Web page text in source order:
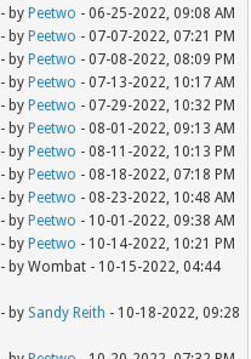
- by Peetwo - 06-25-2022, 09:08 AM
- by Peetwo - 07-07-2022, 07:21 PM
- by Peetwo - 07-08-2022, 08:09 PM
- by Peetwo - 07-13-2022, 10:17 AM
- by Peetwo - 07-29-2022, 10:32 PM
- by Peetwo - 08-01-2022, 09:13 AM
- by Peetwo - 08-11-2022, 10:13 PM
- by Peetwo - 08-18-2022, 07:18 PM
- by Peetwo - 08-23-2022, 10:48 AM
- by Peetwo - 10-01-2022, 09:38 AM
- by Peetwo - 10-14-2022, 10:21 PM
- by Wombat - 10-15-2022, 04:44
- by Sandy Reith - 10-18-2022, 09:28